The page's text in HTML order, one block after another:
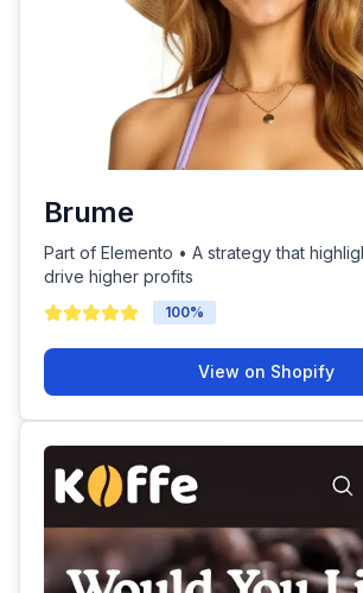
Brume
Part of Elemento • A strategy that
drive higher profits
100%
View on Shopify